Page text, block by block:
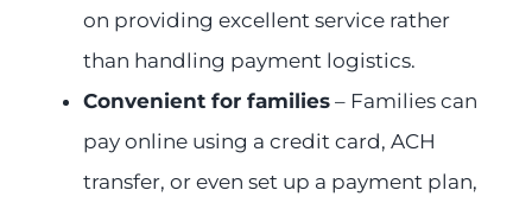
on providing excellent service rather
than handling payment logistics.
Convenient for families– Families can
pay online using a credit card, ACH
transfer, or even set up a payment plan,